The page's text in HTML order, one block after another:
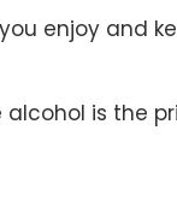
enjoy and
is the